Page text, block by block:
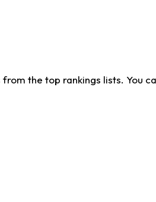
the top rankings lists. You